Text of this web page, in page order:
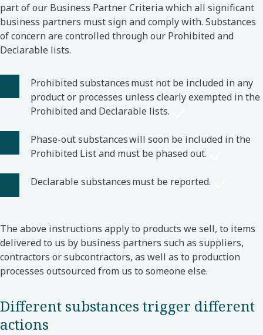
part of our Business Partner Criteria which all significant
business partners must sign and comply with. Substances
of concern are controlled through our Prohibited and
Declarable lists.
Prohibited substances must not be included in any
product or processes unless clearly exempted in the
Prohibited and Declarable lists.
Phase-out substances will soon be included in the
Prohibited List and must be phased out.
Declarable substances must be reported.
The above instructions apply to products we sell, to items
delivered to us by business partners such as suppliers,
contractors or subcontractors, as well as to production
processes outsourced from us to someone else.
Different substances trigger different
actions